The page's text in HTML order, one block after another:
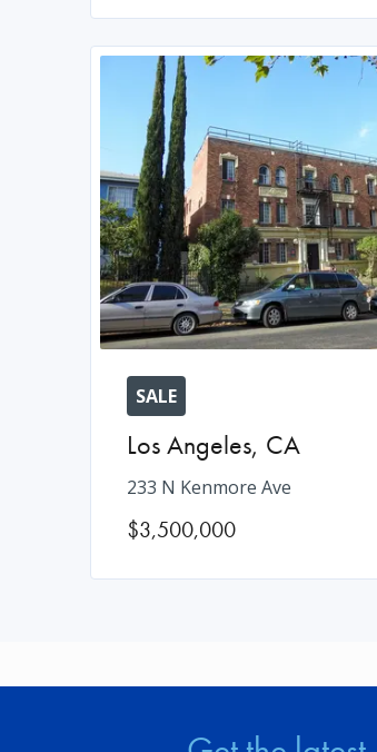
SALE
Los Angeles, CA
233 N Kenmore Ave
$3,500,000